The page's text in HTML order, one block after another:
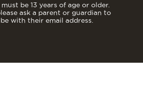
be 13 years of age or older.
ask a parent or guardian to
with their email address.